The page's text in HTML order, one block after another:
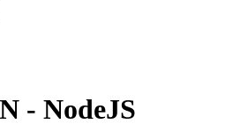
- NodeJS